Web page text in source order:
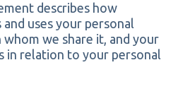
describes how
uses your personal
we share it, and your
in relation to your personal